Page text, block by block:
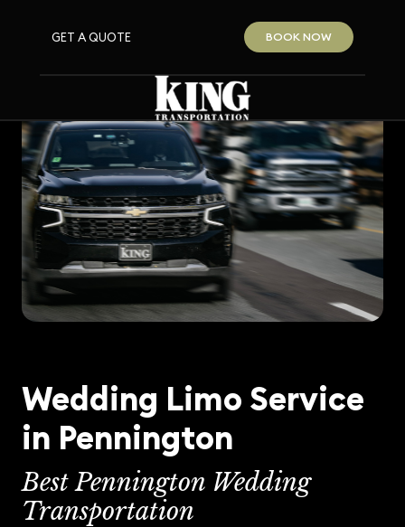
GET A QUOTE BOOK NOW
Wedding Limo Service
in Pennington
Best Pennington Wedding
Transportation